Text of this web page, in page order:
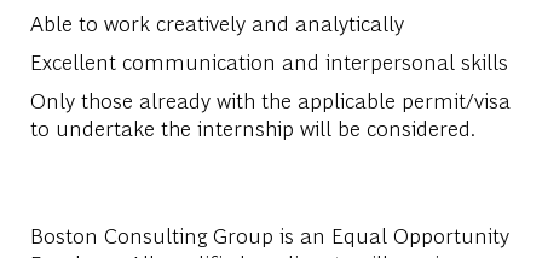
Able to work creatively and analytically
Excellent communication and interpersonal skills
Only those already with the applicable permit/visa
to undertake the internship will be considered.
Boston Consulting Group is an Equal Opportunity